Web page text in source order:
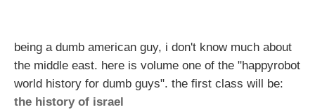
being a dumb american guy, i don't know much about
the middle east. here is volume one of the "happyrobot
world history for dumb guys". the first class will be:
the history of israel